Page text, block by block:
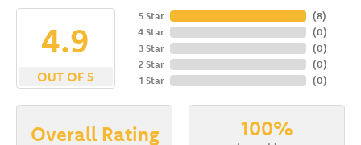
4.9
OUT OF 5
5 Star
4 Star
3 Star
2 Star
1 Star
(8)
(0)
(0)
(0)
(0)
Overall Rating 100%